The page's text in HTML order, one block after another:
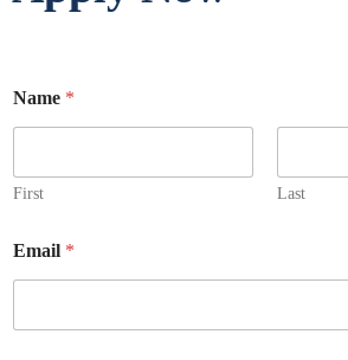
Name *
First Last
Email *